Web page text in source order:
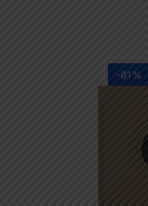
-61%